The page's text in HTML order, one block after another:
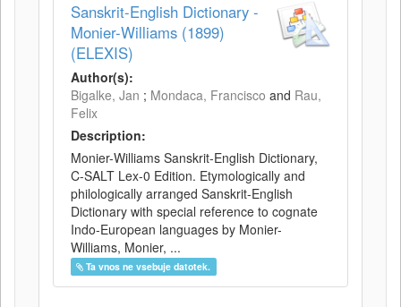
Sanskrit-English Dictionary -
Monier-Williams (1899)
(ELEXIS)
Author(s):
Bigalke, Jan ; Mondaca, Francisco and Rau,
Felix
Description:
Monier-Williams Sanskrit-English Dictionary,
C-SALT Lex-0 Edition. Etymologically and
philologically arranged Sanskrit-English
Dictionary with special reference to cognate
Indo-European languages by Monier-
Williams, Monier, ...
Ta vnos ne vsebuje datotek.